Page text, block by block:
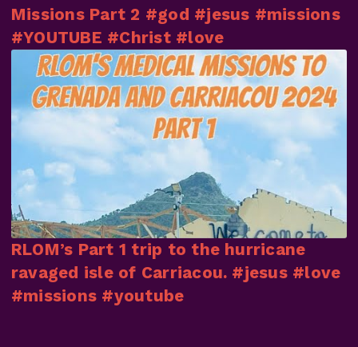
Missions Part 2 #god #jesus #missions
#YOUTUBE #Christ #love
RLOM’s Part 1 trip to the hurricane
ravaged isle of Carriacou. #jesus #love
#missions #youtube